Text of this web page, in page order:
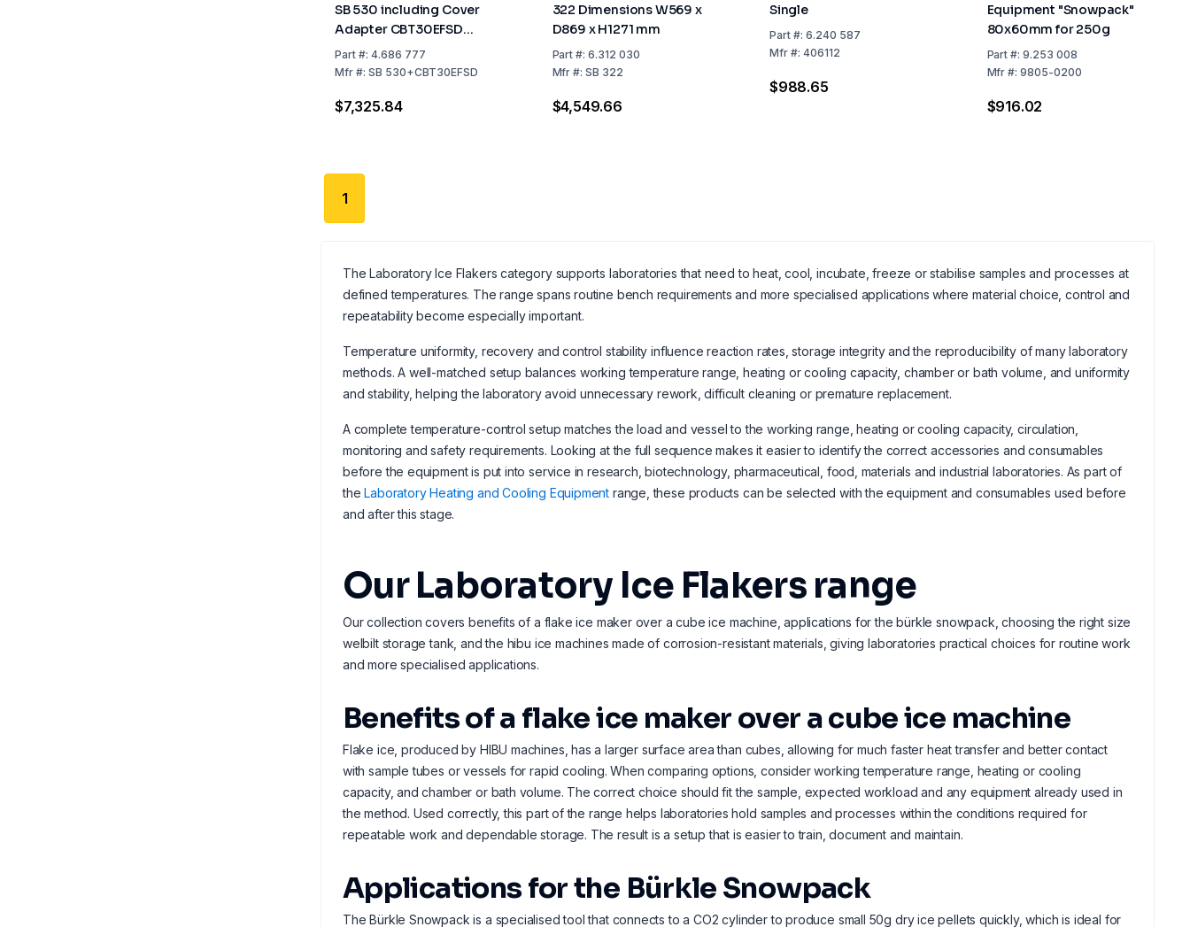
SB 530 including Cover
Adapter CBT30EFSD
Storage Capacity up to
243 kg
Part#: 4.686 777
Mfr#: SB 530+CBT30EFSD
$7,325.84
322 Dimensions W569 x
D869 x H1271 mm
Part #:6.312 030
Mfr #:SB 322
$4,549.66
Single
Part#: 6.240 587
Mfr#: 406112
$988.65
Equipment "Snowpack"
80x60mm for 250g
Part #:9.253 008
Mfr #:9805-0200
$916.02
1
The Laboratory Ice Flakers category supports laboratories that need to heat, cool, incubate, freeze or stabilise samples and processes at
defined temperatures. The range spans routine bench requirements and more specialised applications where material choice, control and
repeatability become especially important.
Temperature uniformity, recovery and control stability influence reaction rates, storage integrity and the reproducibility of many laboratory
methods. A well-matched setup balances working temperature range, heating or cooling capacity, chamber or bath volume, and uniformity
and stability, helping the laboratory avoid unnecessary rework, difficult cleaning or premature replacement.
A complete temperature-control setup matches the load and vessel to the working range, heating or cooling capacity, circulation,
monitoring and safety requirements. Looking at the full sequence makes it easier to identify the correct accessories and consumables
before the equipment is put into service in research, biotechnology, pharmaceutical, food, materials and industrial laboratories. As part of
theLaboratory Heating and Cooling Equipment range, these products can be selected with the equipment and consumables used before
and after this stage.
Our Laboratory Ice Flakers range
Our collection covers benefits of a flake ice maker over a cube ice machine, applications for the bürkle snowpack, choosing the right size
welbilt storage tank, and the hibu ice machines made of corrosion-resistant materials, giving laboratories practical choices for routine work
and more specialised applications.
Benefits of a flake ice maker over a cube ice machine
Flake ice, produced by HIBU machines, has a larger surface area than cubes, allowing for much faster heat transfer and better contact
with sample tubes or vessels for rapid cooling. When comparing options, consider working temperature range, heating or cooling
capacity, and chamber or bath volume. The correct choice should fit the sample, expected workload and any equipment already used in
the method. Used correctly, this part of the range helps laboratories hold samples and processes within the conditions required for
repeatable work and dependable storage. The result is a setup that is easier to train, document and maintain.
Applications for the Bürkle Snowpack
The Bürkle Snowpack is a specialised tool that connects to a CO2 cylinder to produce small 50g dry ice pellets quickly, which is ideal for